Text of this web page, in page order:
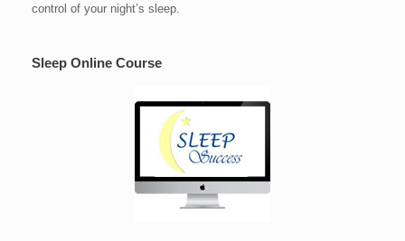
control of your night’s sleep.
Sleep Online Course